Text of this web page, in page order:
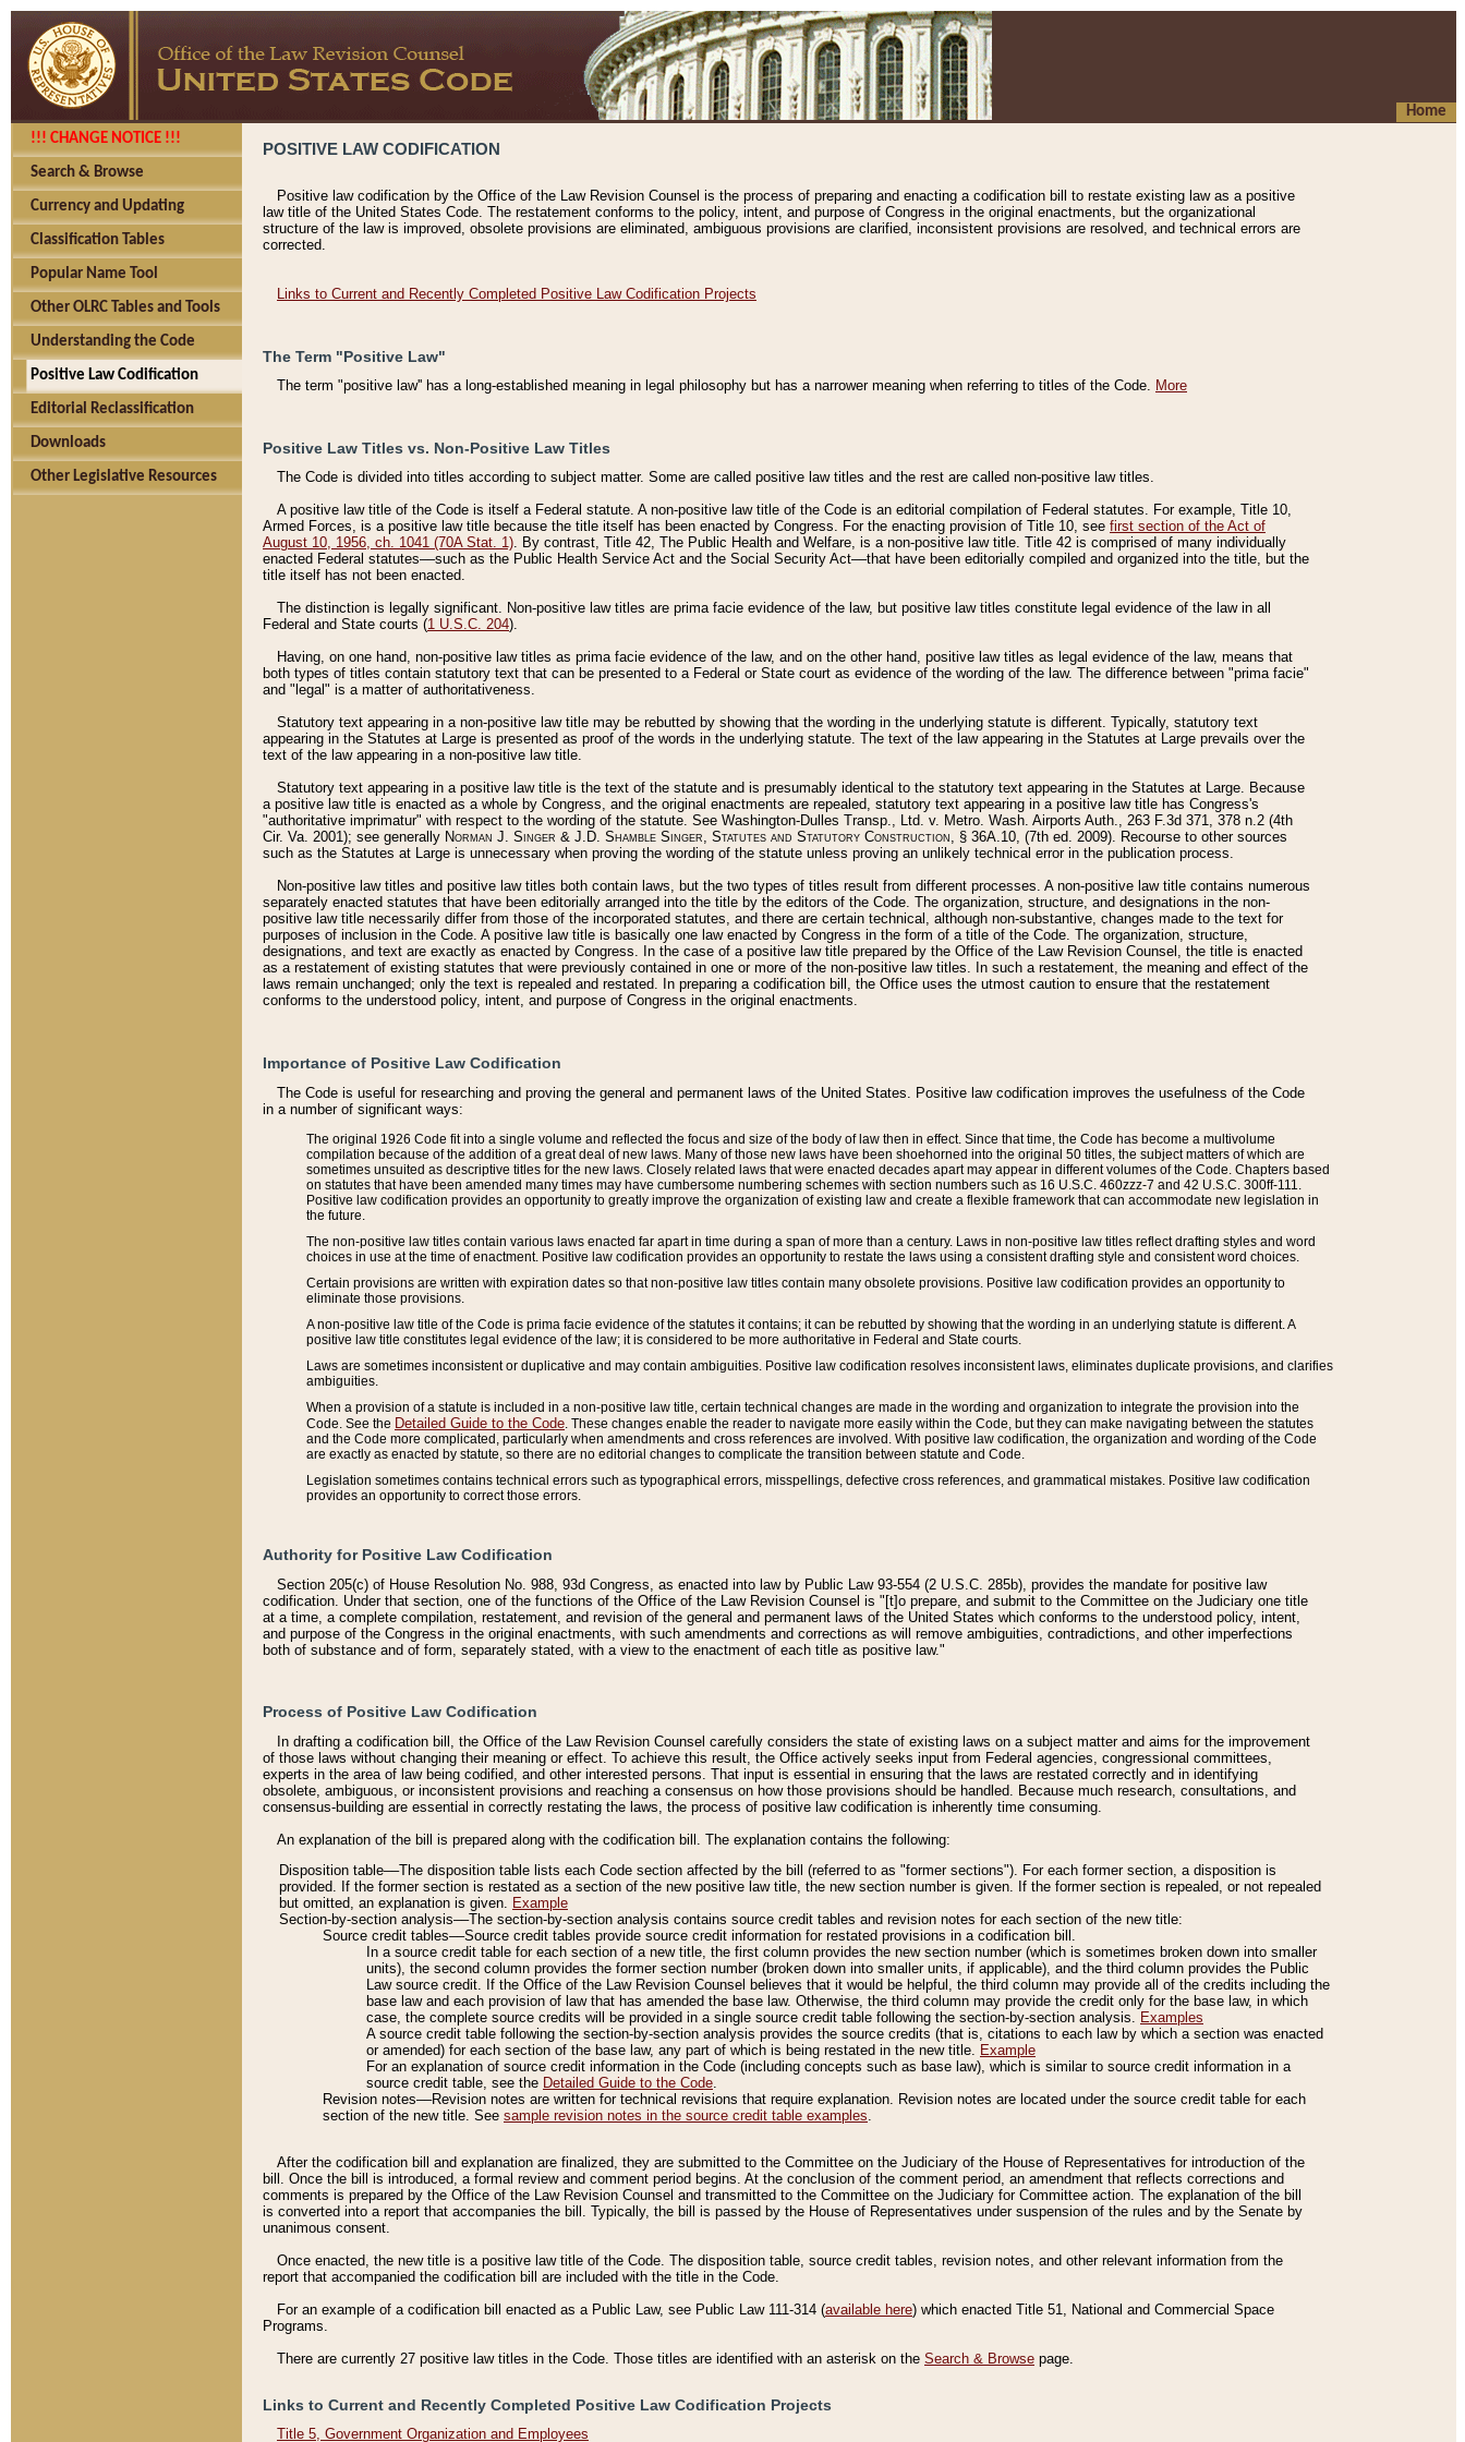
Home
!!! CHANGE NOTICE !!!
Search & Browse
Currency and Updating
Classification Tables
Popular Name Tool
Other OLRC Tables and Tools
Understanding the Code
Positive Law Codification
Editorial Reclassification
Downloads
Other Legislative Resources
POSITIVE LAW CODIFICATION
Positive law codification by the Office of the Law Revision Counsel is the process of preparing and enacting a codification bill to restate existing law as a positive
law title of the United States Code. The restatement conforms to the policy, intent, and purpose of Congress in the original enactments, but the organizational
structure of the law is improved, obsolete provisions are eliminated, ambiguous provisions are clarified, inconsistent provisions are resolved, and technical errors are
corrected.
Links to Current and Recently Completed Positive Law Codification Projects
The Term "Positive Law"
The term "positive law'' has a long-established meaning in legal philosophy but has a narrower meaning when referring to titles of the Code. More
Positive Law Titles vs. Non-Positive Law Titles
The Code is divided into titles according to subject matter. Some are called positive law titles and the rest are called non-positive law titles.
A positive law title of the Code is itself a Federal statute. A non-positive law title of the Code is an editorial compilation of Federal statutes. For example, Title 10,
Armed Forces, is a positive law title because the title itself has been enacted by Congress. For the enacting provision of Title 10, see first section of the Act of
August 10, 1956, ch. 1041 (70A Stat. 1). By contrast, Title 42, The Public Health and Welfare, is a non-positive law title. Title 42 is comprised of many individually
enacted Federal statutes––such as the Public Health Service Act and the Social Security Act––that have been editorially compiled and organized into the title, but the
title itself has not been enacted.
The distinction is legally significant. Non-positive law titles are prima facie evidence of the law, but positive law titles constitute legal evidence of the law in all
Federal and State courts (1 U.S.C. 204).
Having, on one hand, non-positive law titles as prima facie evidence of the law, and on the other hand, positive law titles as legal evidence of the law, means that
both types of titles contain statutory text that can be presented to a Federal or State court as evidence of the wording of the law. The difference between "prima facie"
and "legal" is a matter of authoritativeness.
Statutory text appearing in a non-positive law title may be rebutted by showing that the wording in the underlying statute is different. Typically, statutory text
appearing in the Statutes at Large is presented as proof of the words in the underlying statute. The text of the law appearing in the Statutes at Large prevails over the
text of the law appearing in a non-positive law title.
Statutory text appearing in a positive law title is the text of the statute and is presumably identical to the statutory text appearing in the Statutes at Large. Because
a positive law title is enacted as a whole by Congress, and the original enactments are repealed, statutory text appearing in a positive law title has Congress's
"authoritative imprimatur" with respect to the wording of the statute. See Washington-Dulles Transp., Ltd. v. Metro. Wash. Airports Auth., 263 F.3d 371, 378 n.2 (4th
Cir. Va. 2001); see generally Norman J. Singer & J.D. Shamble Singer, Statutes and Statutory Construction, § 36A.10, (7th ed. 2009). Recourse to other sources
such as the Statutes at Large is unnecessary when proving the wording of the statute unless proving an unlikely technical error in the publication process.
Non-positive law titles and positive law titles both contain laws, but the two types of titles result from different processes. A non-positive law title contains numerous
separately enacted statutes that have been editorially arranged into the title by the editors of the Code. The organization, structure, and designations in the non-
positive law title necessarily differ from those of the incorporated statutes, and there are certain technical, although non-substantive, changes made to the text for
purposes of inclusion in the Code. A positive law title is basically one law enacted by Congress in the form of a title of the Code. The organization, structure,
designations, and text are exactly as enacted by Congress. In the case of a positive law title prepared by the Office of the Law Revision Counsel, the title is enacted
as a restatement of existing statutes that were previously contained in one or more of the non-positive law titles. In such a restatement, the meaning and effect of the
laws remain unchanged; only the text is repealed and restated. In preparing a codification bill, the Office uses the utmost caution to ensure that the restatement
conforms to the understood policy, intent, and purpose of Congress in the original enactments.
Importance of Positive Law Codification
The Code is useful for researching and proving the general and permanent laws of the United States. Positive law codification improves the usefulness of the Code
in a number of significant ways:
The original 1926 Code fit into a single volume and reflected the focus and size of the body of law then in effect. Since that time, the Code has become a multivolume
compilation because of the addition of a great deal of new laws. Many of those new laws have been shoehorned into the original 50 titles, the subject matters of which are
sometimes unsuited as descriptive titles for the new laws. Closely related laws that were enacted decades apart may appear in different volumes of the Code. Chapters based
on statutes that have been amended many times may have cumbersome numbering schemes with section numbers such as 16 U.S.C. 460zzz-7 and 42 U.S.C. 300ff-111.
Positive law codification provides an opportunity to greatly improve the organization of existing law and create a flexible framework that can accommodate new legislation in
the future.
The non-positive law titles contain various laws enacted far apart in time during a span of more than a century. Laws in non-positive law titles reflect drafting styles and word
choices in use at the time of enactment. Positive law codification provides an opportunity to restate the laws using a consistent drafting style and consistent word choices.
Certain provisions are written with expiration dates so that non-positive law titles contain many obsolete provisions. Positive law codification provides an opportunity to
eliminate those provisions.
A non-positive law title of the Code is prima facie evidence of the statutes it contains; it can be rebutted by showing that the wording in an underlying statute is different. A
positive law title constitutes legal evidence of the law; it is considered to be more authoritative in Federal and State courts.
Laws are sometimes inconsistent or duplicative and may contain ambiguities. Positive law codification resolves inconsistent laws, eliminates duplicate provisions, and clarifies
ambiguities.
When a provision of a statute is included in a non-positive law title, certain technical changes are made in the wording and organization to integrate the provision into the
Code. See the Detailed Guide to the Code . These changes enable the reader to navigate more easily within the Code, but they can make navigating between the statutes
and the Code more complicated, particularly when amendments and cross references are involved. With positive law codification, the organization and wording of the Code
are exactly as enacted by statute, so there are no editorial changes to complicate the transition between statute and Code.
Legislation sometimes contains technical errors such as typographical errors, misspellings, defective cross references, and grammatical mistakes. Positive law codification
provides an opportunity to correct those errors.
Authority for Positive Law Codification
Section 205(c) of House Resolution No. 988, 93d Congress, as enacted into law by Public Law 93-554 (2 U.S.C. 285b), provides the mandate for positive law
codification. Under that section, one of the functions of the Office of the Law Revision Counsel is "[t]o prepare, and submit to the Committee on the Judiciary one title
at a time, a complete compilation, restatement, and revision of the general and permanent laws of the United States which conforms to the understood policy, intent,
and purpose of the Congress in the original enactments, with such amendments and corrections as will remove ambiguities, contradictions, and other imperfections
both of substance and of form, separately stated, with a view to the enactment of each title as positive law."
Process of Positive Law Codification
In drafting a codification bill, the Office of the Law Revision Counsel carefully considers the state of existing laws on a subject matter and aims for the improvement
of those laws without changing their meaning or effect. To achieve this result, the Office actively seeks input from Federal agencies, congressional committees,
experts in the area of law being codified, and other interested persons. That input is essential in ensuring that the laws are restated correctly and in identifying
obsolete, ambiguous, or inconsistent provisions and reaching a consensus on how those provisions should be handled. Because much research, consultations, and
consensus-building are essential in correctly restating the laws, the process of positive law codification is inherently time consuming.
An explanation of the bill is prepared along with the codification bill. The explanation contains the following:
Disposition table––The disposition table lists each Code section affected by the bill (referred to as "former sections"). For each former section, a disposition is
provided. If the former section is restated as a section of the new positive law title, the new section number is given. If the former section is repealed, or not repealed
but omitted, an explanation is given. Example
Section-by-section analysis––The section-by-section analysis contains source credit tables and revision notes for each section of the new title:
Source credit tables––Source credit tables provide source credit information for restated provisions in a codification bill.
In a source credit table for each section of a new title, the first column provides the new section number (which is sometimes broken down into smaller
units), the second column provides the former section number (broken down into smaller units, if applicable), and the third column provides the Public
Law source credit. If the Office of the Law Revision Counsel believes that it would be helpful, the third column may provide all of the credits including the
base law and each provision of law that has amended the base law. Otherwise, the third column may provide the credit only for the base law, in which
case, the complete source credits will be provided in a single source credit table following the section-by-section analysis. Examples
A source credit table following the section-by-section analysis provides the source credits (that is, citations to each law by which a section was enacted
or amended) for each section of the base law, any part of which is being restated in the new title. Example
For an explanation of source credit information in the Code (including concepts such as base law), which is similar to source credit information in a
source credit table, see the Detailed Guide to the Code.
Revision notes––Revision notes are written for technical revisions that require explanation. Revision notes are located under the source credit table for each
section of the new title. See sample revision notes in the source credit table examples.
After the codification bill and explanation are finalized, they are submitted to the Committee on the Judiciary of the House of Representatives for introduction of the
bill. Once the bill is introduced, a formal review and comment period begins. At the conclusion of the comment period, an amendment that reflects corrections and
comments is prepared by the Office of the Law Revision Counsel and transmitted to the Committee on the Judiciary for Committee action. The explanation of the bill
is converted into a report that accompanies the bill. Typically, the bill is passed by the House of Representatives under suspension of the rules and by the Senate by
unanimous consent.
Once enacted, the new title is a positive law title of the Code. The disposition table, source credit tables, revision notes, and other relevant information from the
report that accompanied the codification bill are included with the title in the Code.
For an example of a codification bill enacted as a Public Law, see Public Law 111-314 (available here) which enacted Title 51, National and Commercial Space
Programs.
There are currently 27 positive law titles in the Code. Those titles are identified with an asterisk on the Search & Browse page.
Links to Current and Recently Completed Positive Law Codification Projects
Title 5, Government Organization and Employees